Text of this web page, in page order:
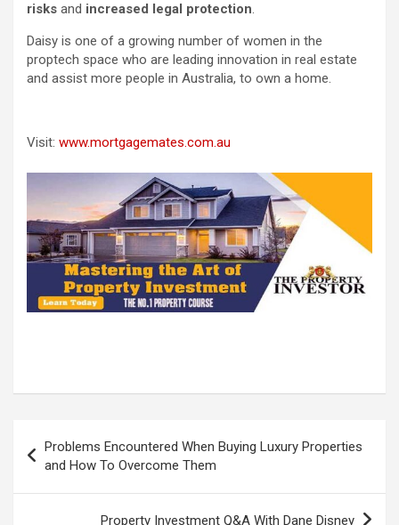
risks and increased legal protection.
Daisy is one of a growing number of women in the
proptech space who are leading innovation in real estate
and assist more people in Australia, to own a home.
Visit: www.mortgagemates.com.au
navigation
Problems Encountered When Buying Luxury Properties
and How To Overcome Them
Property Investment Q&A With Dane Disney